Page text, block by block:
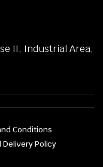
II, Industrial Area,
Conditions
Delivery Policy